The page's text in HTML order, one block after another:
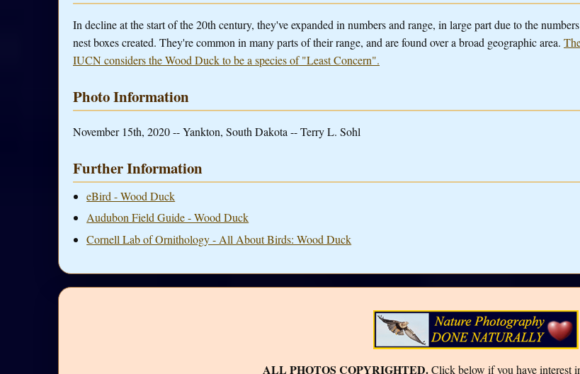
In decline at the start of the 20th century, they've expanded in numbers and range, in large part due to the
nest boxes created. They're common in many parts of their range, and are found over a broad geographic area.
IUCN considers the Wood Duck to be a species of "Least Concern".
Photo Information
November 15th, 2020 -- Yankton, South Dakota -- Terry L. Sohl
Further Information
eBird - Wood Duck
Audubon Field Guide - Wood Duck
Cornell Lab of Ornithology - All About Birds: Wood Duck
ALL PHOTOS COPYRIGHTED.Click below if you have interest